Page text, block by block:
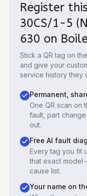
Register this
30CS/1-5
630 on
Stick a QR tag on
and give your
service history they
Permanent,
One QR scan on
fault, part
out.
Free AI fault
Every tag you fit
that exact model
cause list.
Your name on